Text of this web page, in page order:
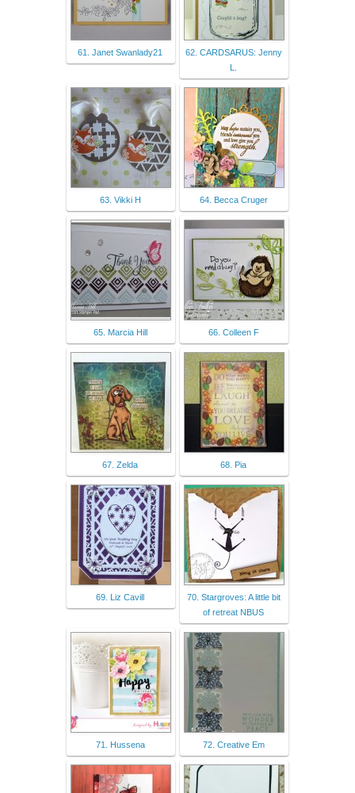
61. Janet Swanlady21
62. CARDSARUS: Jenny
L.
63. Vikki H 64. Becca Cruger
65. Marcia Hill 66. Colleen F
67. Zelda 68. Pia
69. Liz Cavill
70. Stargroves: A little bit
of retreat NBUS
71. Hussena 72. Creative Em